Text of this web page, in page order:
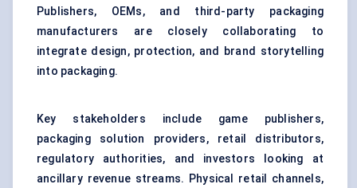
Publishers, OEMs, and third-party packaging
manufacturers are closely collaborating to
integrate design, protection, and brand storytelling
into packaging.
Key stakeholders include game publishers,
packaging solution providers, retail distributors,
regulatory authorities, and investors looking at
ancillary revenue streams. Physical retail channels,